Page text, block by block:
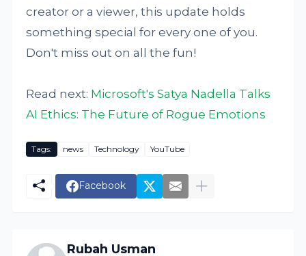
creator or a viewer, this update holds
something special for every one of you.
Don't miss out on all the fun!
Read next: Microsoft's Satya Nadella Talks
AI Ethics: The Future of Rogue Emotions
Tags: news Technology YouTube
Facebook
Rubah Usman